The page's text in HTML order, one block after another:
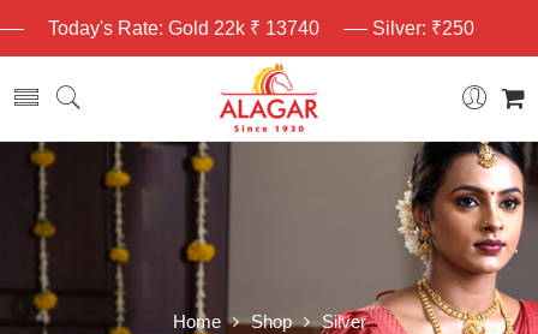
Today's Rate: Gold 22k ₹ 13740 Silver: ₹250
Home Shop Silver